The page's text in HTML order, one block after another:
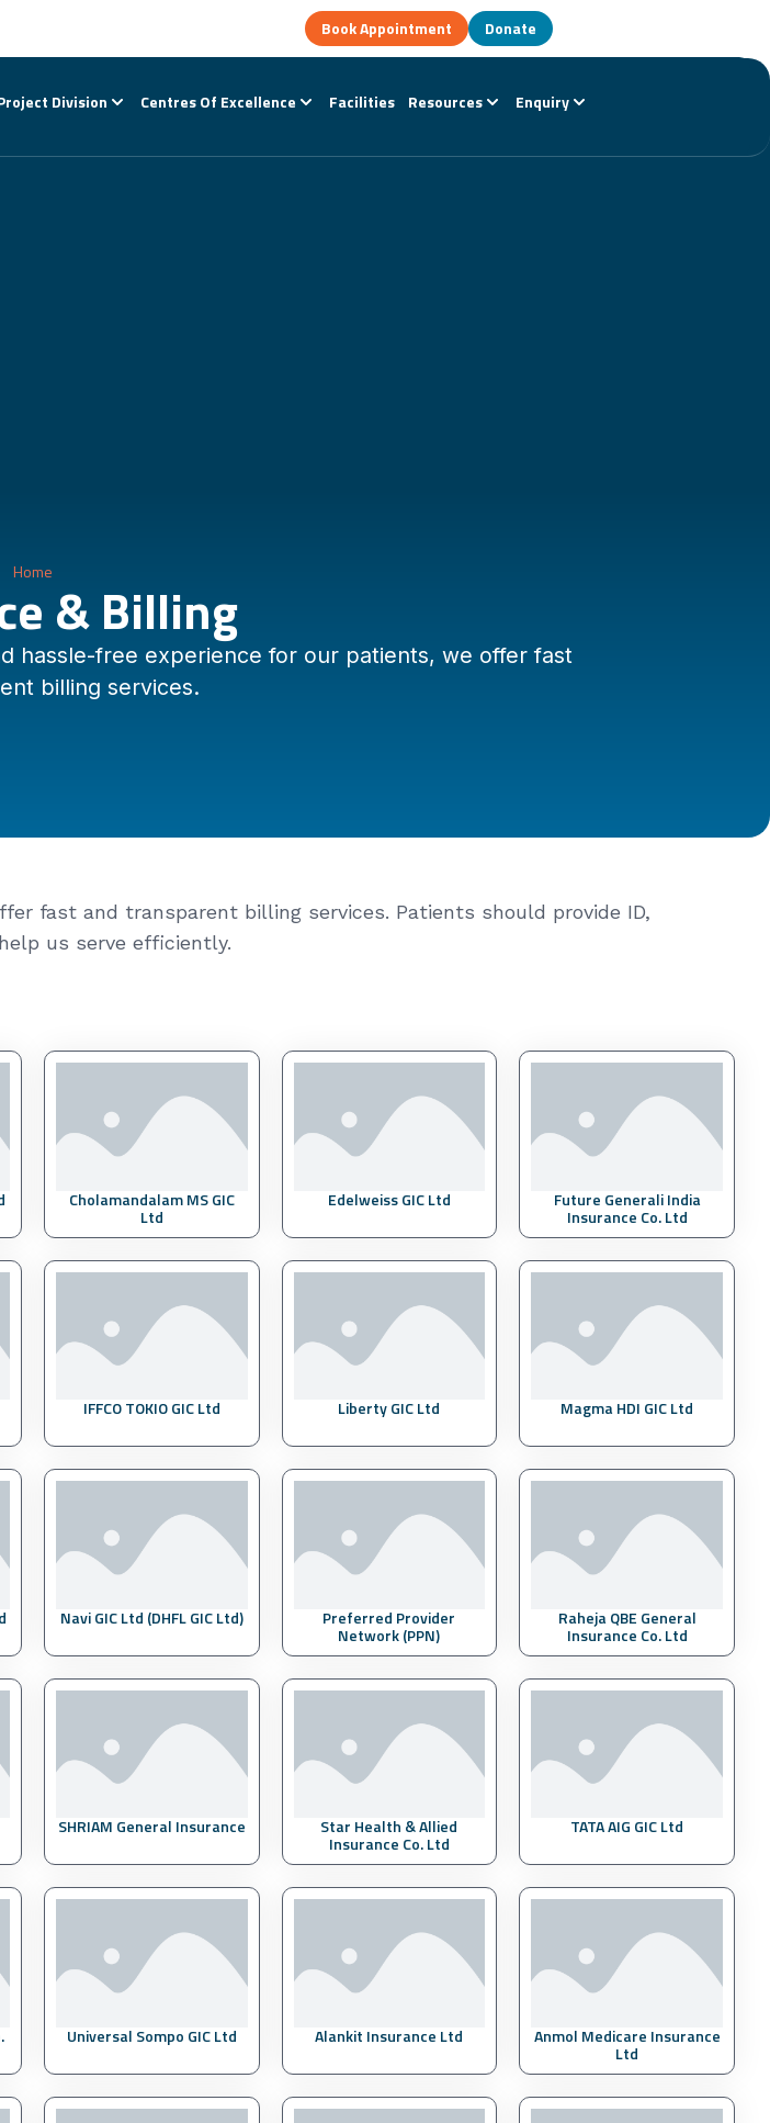
Book Appointment Donate
Division Centres Of Excellence Facilities Resources Enquiry
Home
& Billing
hassle-free experience for our patients, we offer fast
billing services.
fast and transparent billing services. Patients should provide ID,
us serve efficiently.
Cholamandalam MS GIC
Ltd
Edelweiss GIC Ltd Future Generali India
Insurance Co. Ltd
IFFCO TOKIO GIC Ltd Liberty GIC Ltd Magma HDI GIC Ltd
Navi GIC Ltd (DHFL GIC Ltd) Preferred Provider
Network (PPN)
Raheja QBE General
Insurance Co. Ltd
SHRIAM General Insurance Star Health & Allied
Insurance Co. Ltd
TATA AIG GIC Ltd
Universal Sompo GIC Ltd Alankit Insurance Ltd Anmol Medicare Insurance
Ltd